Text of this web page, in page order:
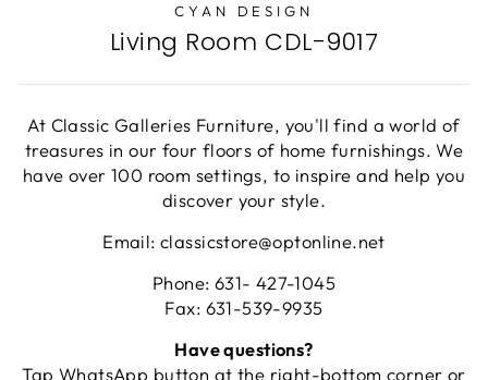
CYAN DESIGN
Living Room CDL-9017
At Classic Galleries Furniture, you'll find a world of
treasures in our four floors of home furnishings. We
have over 100 room settings, to inspire and help you
discover your style.
Email: classicstore@optonline.net
Phone: 631- 427-1045
Fax: 631-539-9935
Have questions?
Tap WhatsApp button at the right-bottom corner or